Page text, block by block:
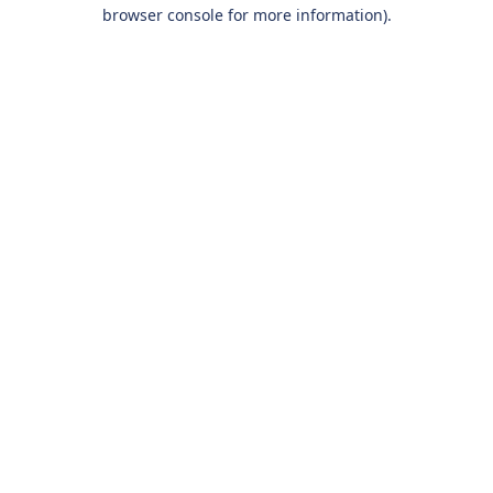
browser console for more information).